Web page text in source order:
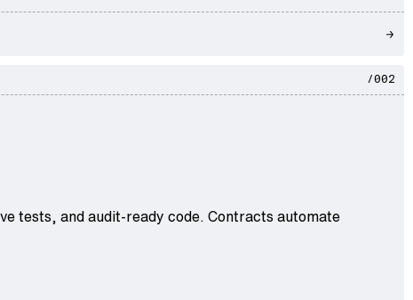
/002
tests, and audit-ready code. Contracts automate